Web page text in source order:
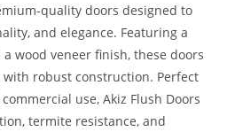
quality doors designed to
and elegance. Featuring a
wood veneer finish, these doors
robust construction. Perfect
use, Akiz Flush Doors
termite resistance, and